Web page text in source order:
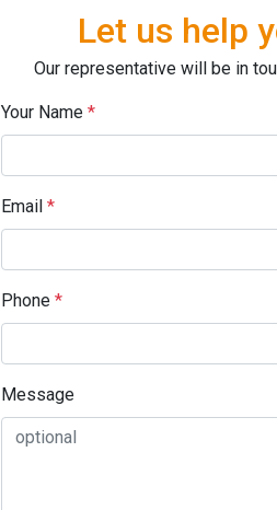
Let us help
Our representative will be in
Your Name *
Email *
Phone *
Message